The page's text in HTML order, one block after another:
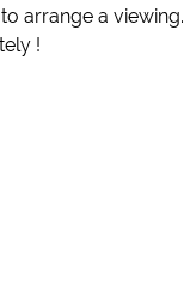
arrange a viewing.
!